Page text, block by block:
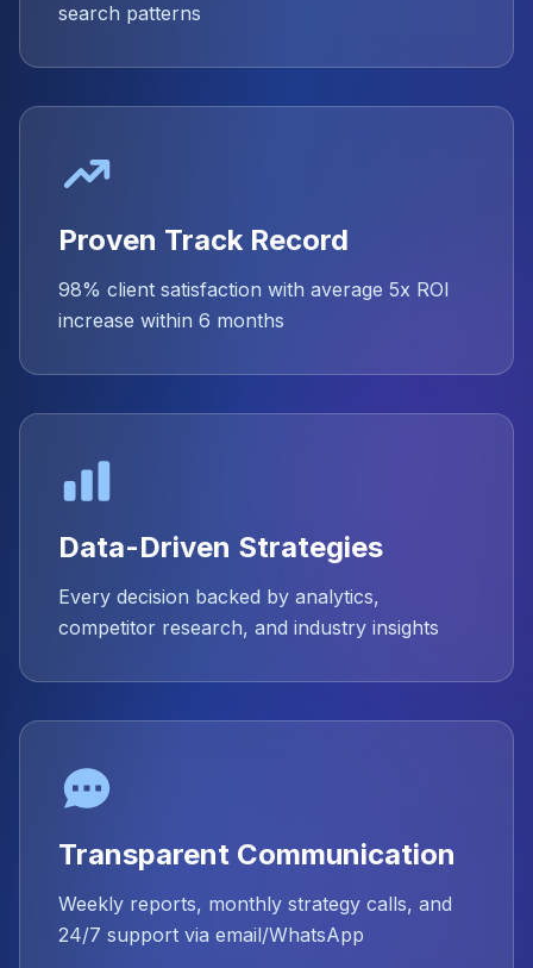
search patterns
Proven Track Record
98% client satisfaction with average 5x ROI
increase within 6 months
Data-Driven Strategies
Every decision backed by analytics,
competitor research, and industry insights
Transparent Communication
Weekly reports, monthly strategy calls, and
24/7 support via email/WhatsApp